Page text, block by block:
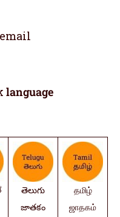
language
తెలుగు
జాతకం
தமிழ்
ஜாதகம்